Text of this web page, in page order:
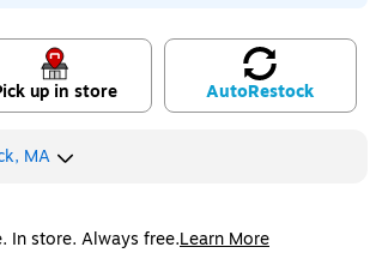
up in store AutoRestock
MA
In store. Always free.Learn More